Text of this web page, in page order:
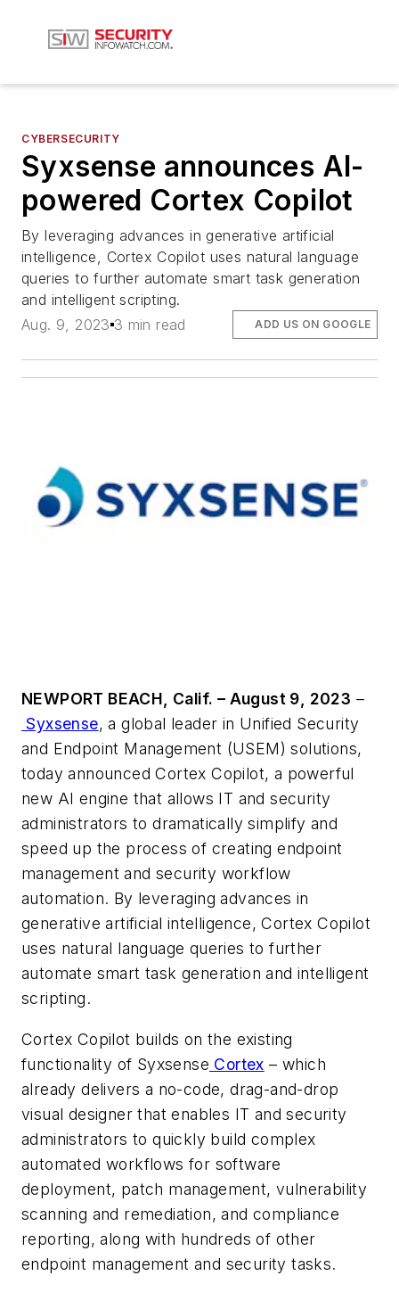
CYBERSECURITY
Syxsense announces AI-
powered Cortex Copilot
By leveraging advances in generative artificial
intelligence, Cortex Copilot uses natural language
queries to further automate smart task generation
and intelligent scripting.
Aug. 9, 2023 3 min read ADD US ON GOOGLE
NEWPORT BEACH, Calif. – August 9, 2023 –
Syxsense, a global leader in Unified Security
and Endpoint Management (USEM) solutions,
today announced Cortex Copilot, a powerful
new AI engine that allows IT and security
administrators to dramatically simplify and
speed up the process of creating endpoint
management and security workflow
automation. By leveraging advances in
generative artificial intelligence, Cortex Copilot
uses natural language queries to further
automate smart task generation and intelligent
scripting.
Cortex Copilot builds on the existing
functionality of Syxsense Cortex – which
already delivers a no-code, drag-and-drop
visual designer that enables IT and security
administrators to quickly build complex
automated workflows for software
deployment, patch management, vulnerability
scanning and remediation, and compliance
reporting, along with hundreds of other
endpoint management and security tasks.